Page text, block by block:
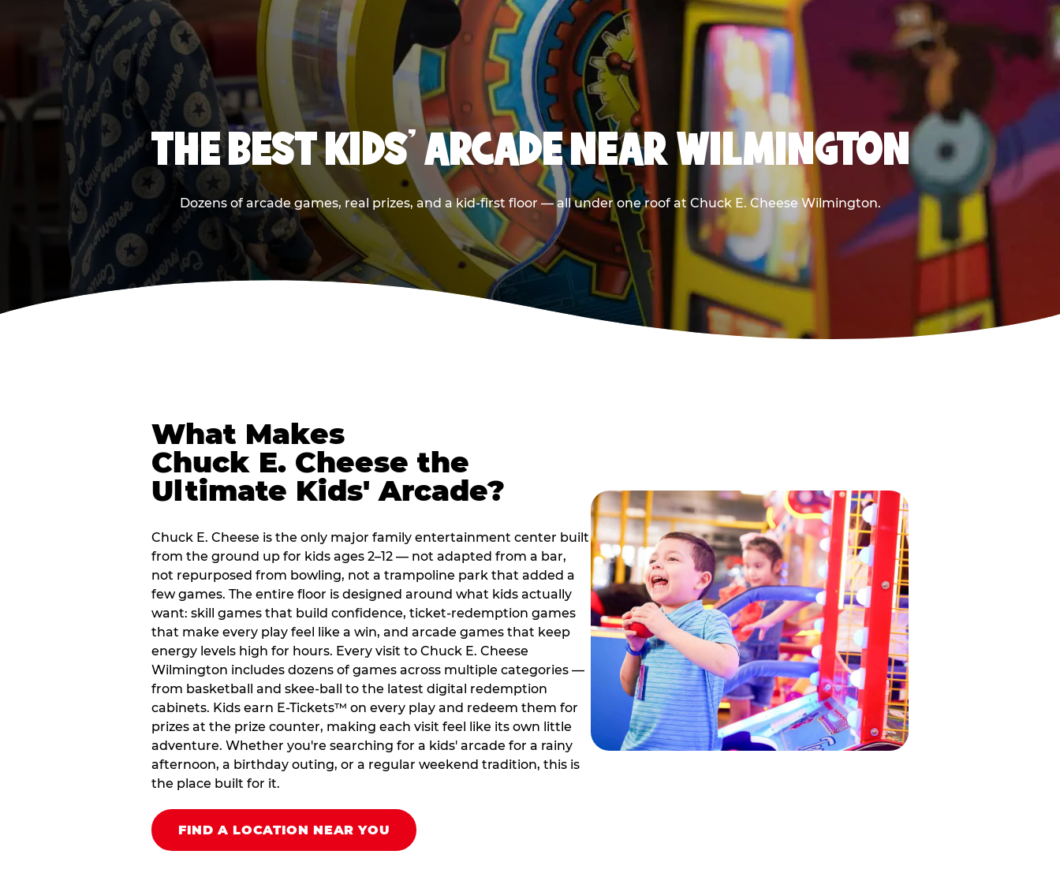
THE BEST KIDS' ARCADE NEAR WILMINGTON
Dozens of arcade games, real prizes, and a kid-first floor — all under one roof at Chuck E. Cheese Wilmington.
What Makes
Chuck E. Cheese the
Ultimate Kids' Arcade?
Chuck E. Cheese is the only major family entertainment center built
from the ground up for kids ages 2–12 — not adapted from a bar,
not repurposed from bowling, not a trampoline park that added a
few games. The entire floor is designed around what kids actually
want: skill games that build confidence, ticket-redemption games
that make every play feel like a win, and arcade games that keep
energy levels high for hours. Every visit to Chuck E. Cheese
Wilmington includes dozens of games across multiple categories —
from basketball and skee-ball to the latest digital redemption
cabinets. Kids earn E-Tickets™ on every play and redeem them for
prizes at the prize counter, making each visit feel like its own little
adventure. Whether you're searching for a kids' arcade for a rainy
afternoon, a birthday outing, or a regular weekend tradition, this is
the place built for it.
FIND A LOCATION NEAR YOU